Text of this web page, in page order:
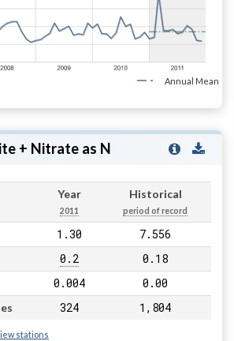
Annual Mean
+ Nitrate as N
Year
2011
Historical
period of record
1.30 7.556
0.2 0.18
0.004 0.00
324 1,804
stations